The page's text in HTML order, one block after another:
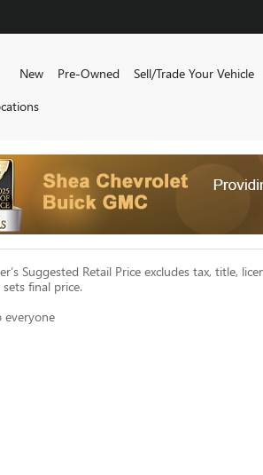
New Pre-Owned Sell/Trade Your Vehicle
Suggested Retail Price excludes tax, title,
final price.
everyone